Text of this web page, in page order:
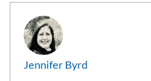
Jennifer Byrd